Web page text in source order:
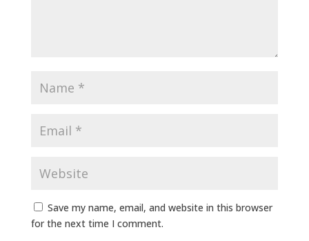
Save my name, email, and website in this browser
for the next time I comment.